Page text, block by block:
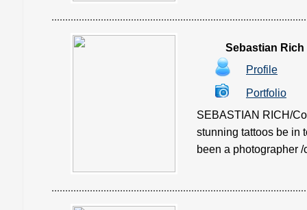
Sebastian Rich
Profile
Portfolio
SEBASTIAN RICH/
stunning tattoos be in
been a photographer